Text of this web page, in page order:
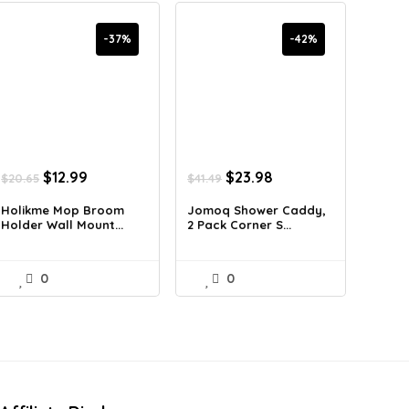
-37%
$20.65 Original
was:
$20.65.
$12.99
is:
$12.99.
Holikme Mop Broom
Holder Wall Mount...
0
-42%
$41.49 Original
was:
$41.49.
$23.98
is:
$23.98.
Jomoq Shower Caddy,
2 Pack Corner S...
0